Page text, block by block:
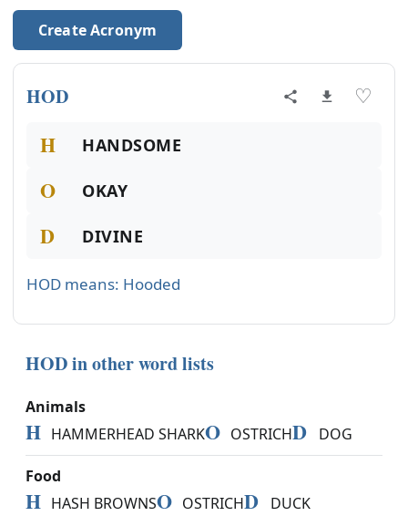
Create Acronym
HOD ♡
H HANDSOME
O OKAY
D DIVINE
HOD means: Hooded
HOD in other word lists
Animals
H HAMMERHEAD SHARKO OSTRICHD DOG
Food
H HASH BROWNSO OSTRICHD DUCK